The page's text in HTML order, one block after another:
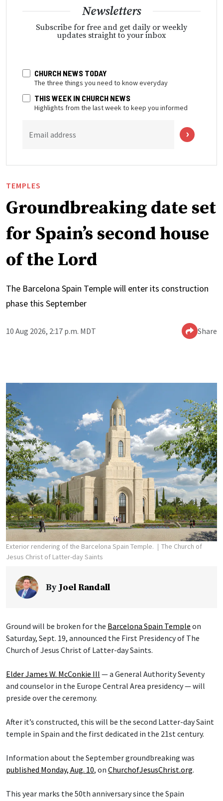
Newsletters
Subscribe for free and get daily or weekly
updates straight to your inbox
CHURCH NEWS TODAY
The three things you need to know everyday
THIS WEEK IN CHURCH NEWS
Highlights from the last week to keep you informed
Email address
TEMPLES
Groundbreaking date set
for Spain’s second house
of the Lord
The Barcelona Spain Temple will enter its construction
phase this September
10 Aug 2026, 2:17 p.m. MDT Share
Exterior rendering of the Barcelona Spain Temple.
The Church of
Jesus Christ of Latter-day Saints
ByJoel Randall
Ground will be broken for the Barcelona Spain Temple on
Saturday, Sept. 19, announced the First Presidency of The
Church of Jesus Christ of Latter-day Saints.
Elder James W. McConkie III — a General Authority Seventy
and counselor in the Europe Central Area presidency — will
preside over the ceremony.
After it’s constructed, this will be the second Latter-day Saint
temple in Spain and the first dedicated in the 21st century.
Information about the September groundbreaking was
published Monday, Aug. 10, on ChurchofJesusChrist.org.
This year marks the 50th anniversary since the Spain